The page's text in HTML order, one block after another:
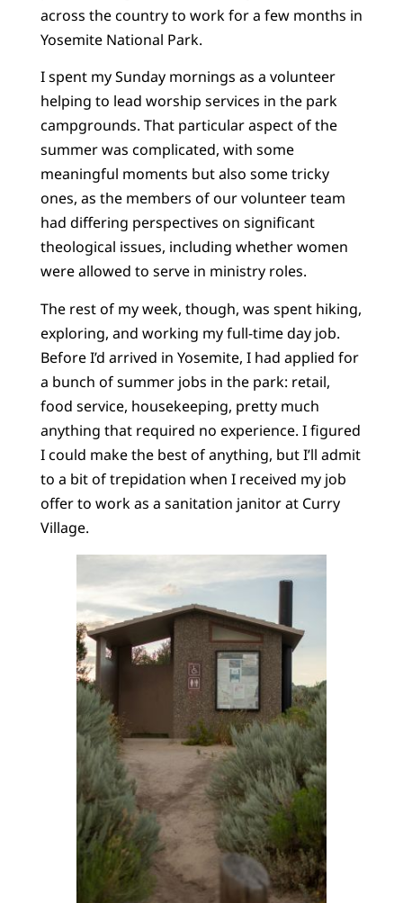
across the country to work for a few months in
Yosemite National Park.
I spent my Sunday mornings as a volunteer
helping to lead worship services in the park
campgrounds. That particular aspect of the
summer was complicated, with some
meaningful moments but also some tricky
ones, as the members of our volunteer team
had differing perspectives on significant
theological issues, including whether women
were allowed to serve in ministry roles.
The rest of my week, though, was spent hiking,
exploring, and working my full-time day job.
Before I’d arrived in Yosemite, I had applied for
a bunch of summer jobs in the park: retail,
food service, housekeeping, pretty much
anything that required no experience. I figured
I could make the best of anything, but I’ll admit
to a bit of trepidation when I received my job
offer to work as a sanitation janitor at Curry
Village.